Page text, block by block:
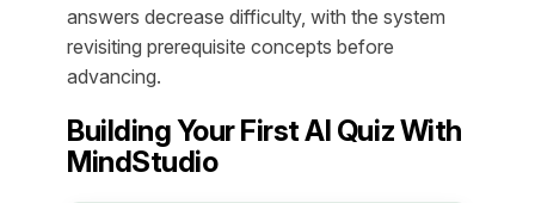
answers decrease difficulty, with the system
revisiting prerequisite concepts before
advancing.
Building Your First AI Quiz With
MindStudio